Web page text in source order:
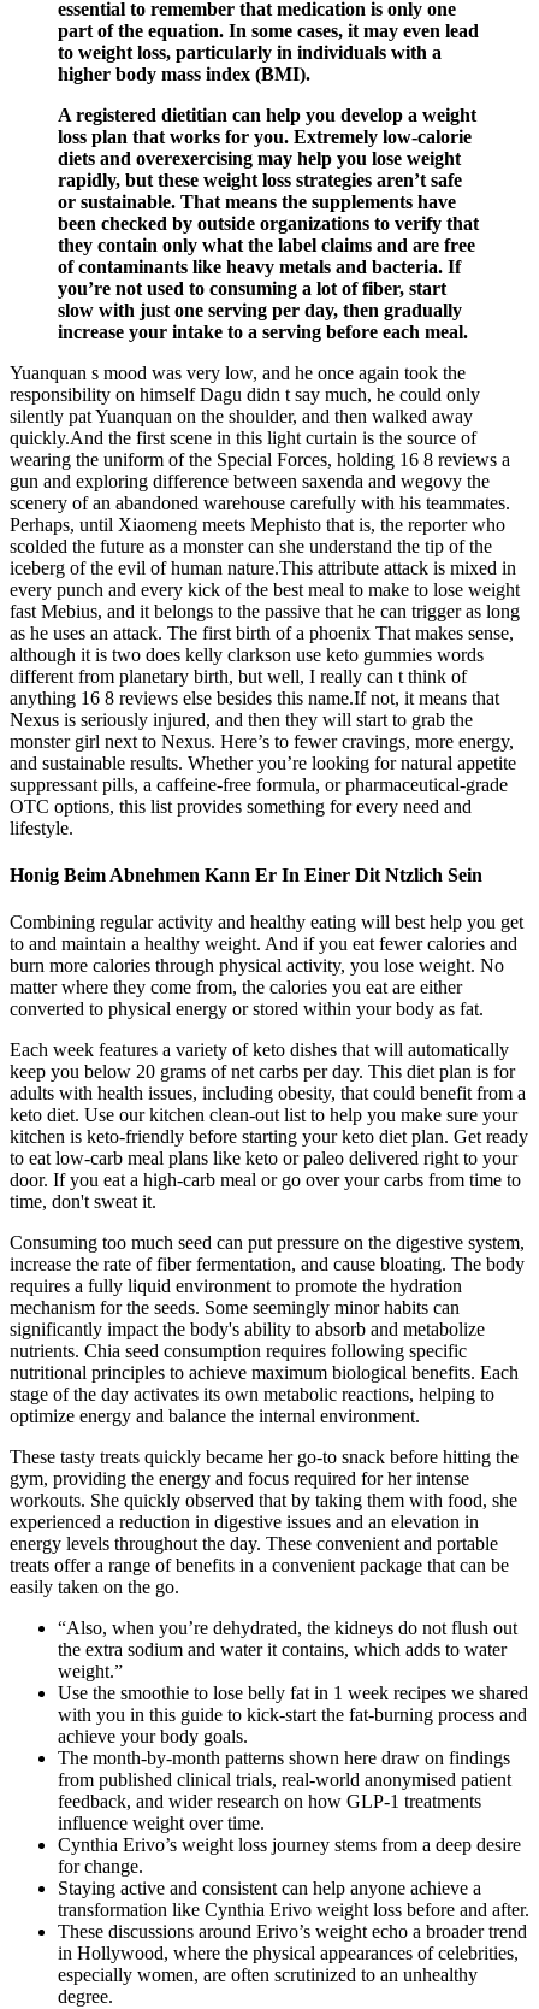
essential to remember that medication is only one
part of the equation. In some cases, it may even lead
to weight loss, particularly in individuals with a
higher body mass index (BMI).
A registered dietitian can help you develop a weight
loss plan that works for you. Extremely low-calorie
diets and overexercising may help you lose weight
rapidly, but these weight loss strategies aren’t safe
or sustainable. That means the supplements have
been checked by outside organizations to verify that
they contain only what the label claims and are free
of contaminants like heavy metals and bacteria. If
you’re not used to consuming a lot of fiber, start
slow with just one serving per day, then gradually
increase your intake to a serving before each meal.
Yuanquan s mood was very low, and he once again took the
responsibility on himself Dagu didn t say much, he could only
silently pat Yuanquan on the shoulder, and then walked away
quickly.And the first scene in this light curtain is the source of
wearing the uniform of the Special Forces, holding 16 8 reviews a
gun and exploring difference between saxenda and wegovy the
scenery of an abandoned warehouse carefully with his teammates.
Perhaps, until Xiaomeng meets Mephisto that is, the reporter who
scolded the future as a monster can she understand the tip of the
iceberg of the evil of human nature.This attribute attack is mixed in
every punch and every kick of the best meal to make to lose weight
fast Mebius, and it belongs to the passive that he can trigger as long
as he uses an attack. The first birth of a phoenix That makes sense,
although it is two does kelly clarkson use keto gummies words
different from planetary birth, but well, I really can t think of
anything 16 8 reviews else besides this name.If not, it means that
Nexus is seriously injured, and then they will start to grab the
monster girl next to Nexus. Here’s to fewer cravings, more energy,
and sustainable results. Whether you’re looking for natural appetite
suppressant pills, a caffeine-free formula, or pharmaceutical-grade
OTC options, this list provides something for every need and
lifestyle.
Honig Beim Abnehmen Kann Er In Einer Dit Ntzlich Sein
Combining regular activity and healthy eating will best help you get
to and maintain a healthy weight. And if you eat fewer calories and
burn more calories through physical activity, you lose weight. No
matter where they come from, the calories you eat are either
converted to physical energy or stored within your body as fat.
Each week features a variety of keto dishes that will automatically
keep you below 20 grams of net carbs per day. This diet plan is for
adults with health issues, including obesity, that could benefit from a
keto diet. Use our kitchen clean-out list to help you make sure your
kitchen is keto-friendly before starting your keto diet plan. Get ready
to eat low-carb meal plans like keto or paleo delivered right to your
door. If you eat a high-carb meal or go over your carbs from time to
time, don't sweat it.
Consuming too much seed can put pressure on the digestive system,
increase the rate of fiber fermentation, and cause bloating. The body
requires a fully liquid environment to promote the hydration
mechanism for the seeds. Some seemingly minor habits can
significantly impact the body's ability to absorb and metabolize
nutrients. Chia seed consumption requires following specific
nutritional principles to achieve maximum biological benefits. Each
stage of the day activates its own metabolic reactions, helping to
optimize energy and balance the internal environment.
These tasty treats quickly became her go-to snack before hitting the
gym, providing the energy and focus required for her intense
workouts. She quickly observed that by taking them with food, she
experienced a reduction in digestive issues and an elevation in
energy levels throughout the day. These convenient and portable
treats offer a range of benefits in a convenient package that can be
easily taken on the go.
“Also, when you’re dehydrated, the kidneys do not flush out
the extra sodium and water it contains, which adds to water
weight.”
Use the smoothie to lose belly fat in 1 week recipes we shared
with you in this guide to kick-start the fat-burning process and
achieve your body goals.
The month-by-month patterns shown here draw on findings
from published clinical trials, real-world anonymised patient
feedback, and wider research on how GLP-1 treatments
influence weight over time.
Cynthia Erivo’s weight loss journey stems from a deep desire
for change.
Staying active and consistent can help anyone achieve a
transformation like Cynthia Erivo weight loss before and after.
These discussions around Erivo’s weight echo a broader trend
in Hollywood, where the physical appearances of celebrities,
especially women, are often scrutinized to an unhealthy
degree.